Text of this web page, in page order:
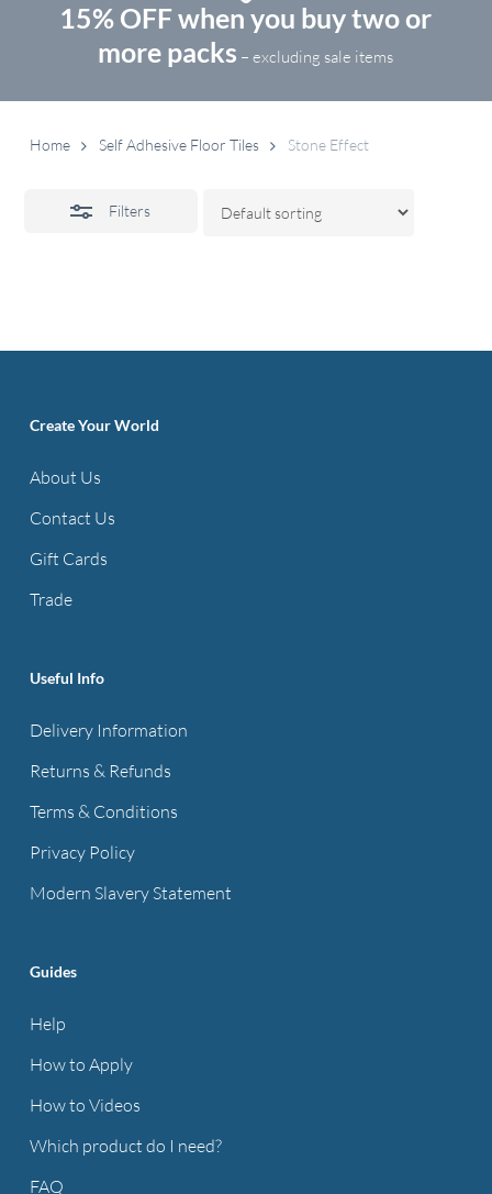
15% OFF when you buy two or
more packs – excluding sale items
Home Self Adhesive Floor Tiles Stone Effect
Filters
Create Your World
About Us
Contact Us
Gift Cards
Trade
Useful Info
Delivery Information
Returns & Refunds
Terms & Conditions
Privacy Policy
Modern Slavery Statement
Guides
Help
How to Apply
How to Videos
Which product do I need?
FAQ